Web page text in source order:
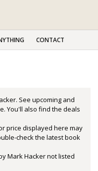
CONTACT
See upcoming and
You'll also find the deals
price displayed here may
check the latest book
Mark Hacker not listed